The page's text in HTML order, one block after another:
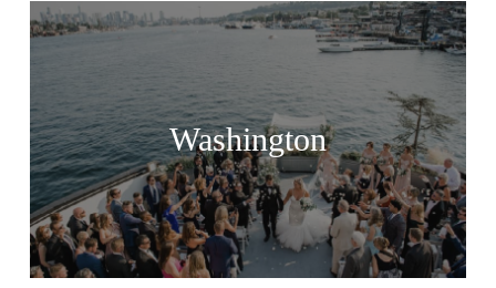
Washington